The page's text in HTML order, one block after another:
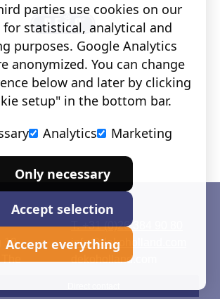
19
T. +31 (0)26 384 90 80
info@dekoholland.com
dekoholland.com
parties use cookies on our
statistical, analytical and
purposes. Google Analytics
anonymized. You can change
below and later by clicking
setup" in the bottom bar.
Analytics Marketing
Only necessary
Accept selection
Accept everything